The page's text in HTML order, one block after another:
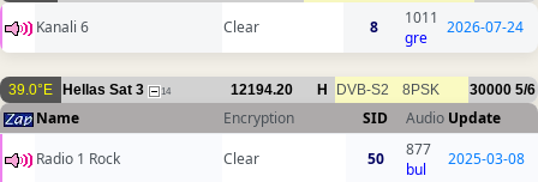
Kanali 6 Clear 8
1011
gre
2026-07-24
39.0°E Hellas Sat 3 14 12194.20 H DVB-S2 8PSK 30000 5/6
Name Encryption SID Audio Update
Radio 1 Rock
Clear 50
877
bul
2025-03-08